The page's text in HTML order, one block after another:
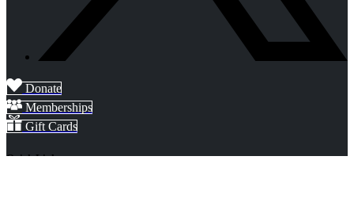
Donate
Memberships
Gift Cards
Quick Links